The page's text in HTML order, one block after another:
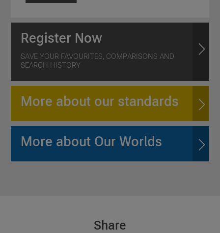
Register Now
SAVE YOUR FAVOURITES, COMPARISONS AND
SEARCH HISTORY
More about our standards
More about Our Worlds
Share